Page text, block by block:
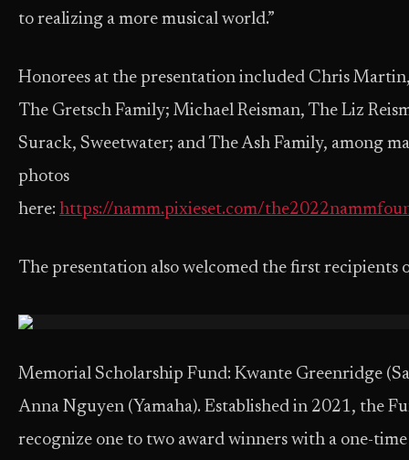
to realizing a more musical world.”
Honorees at the presentation included Chris
The Gretsch Family; Michael Reisman, The Liz
Surack, Sweetwater; and The Ash Family, among
photos
here: https://namm.pixieset.com/
The presentation also welcomed the first recipients
Memorial Scholarship Fund: Kwante Greenridge
Anna Nguyen (Yamaha). Established in 2021, the
recognize one to two award winners with a one-